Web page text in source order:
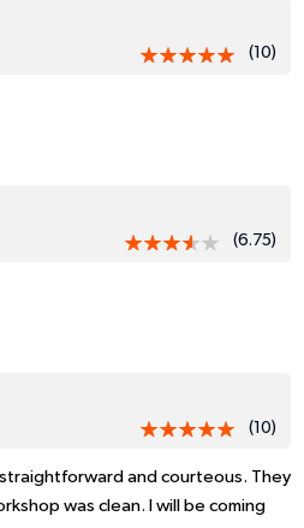
(10)
(6.75)
(10)
and courteous. They
was clean. I will be coming